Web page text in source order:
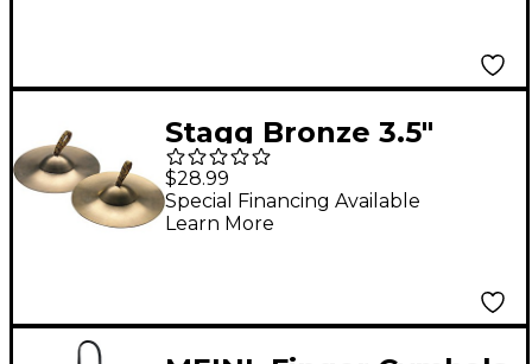
Stagg Bronze 3.5"
Finger Cymbal - Pair
$28.99
Special Financing Available
Learn More